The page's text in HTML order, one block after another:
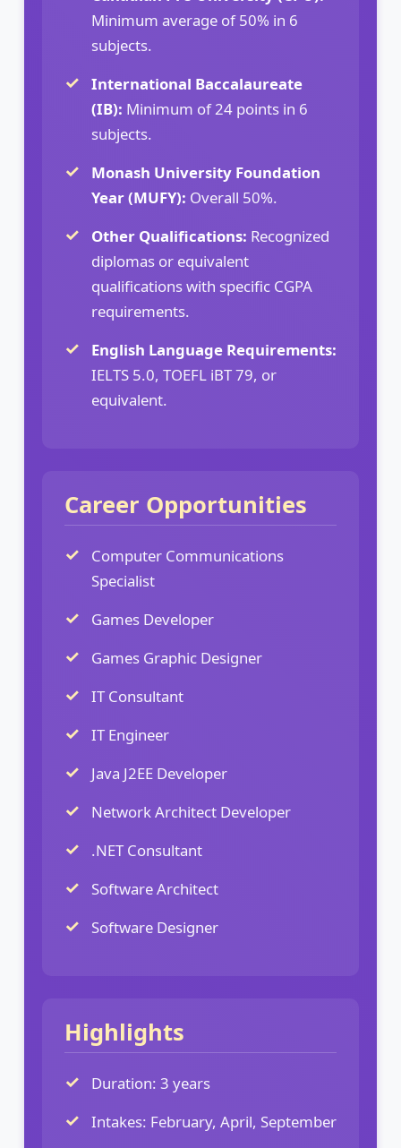
Minimum average of 50% in 6
subjects.
International Baccalaureate
(IB): Minimum of 24 points in 6
subjects.
Monash University Foundation
Year (MUFY): Overall 50%.
Other Qualifications: Recognized
diplomas or equivalent
qualifications with specific CGPA
requirements.
English Language Requirements:
IELTS 5.0, TOEFL iBT 79, or
equivalent.
Career Opportunities
Computer Communications
Specialist
Games Developer
Games Graphic Designer
IT Consultant
IT Engineer
Java J2EE Developer
Network Architect Developer
.NET Consultant
Software Architect
Software Designer
Highlights
Duration: 3 years
Intakes: February, April, September